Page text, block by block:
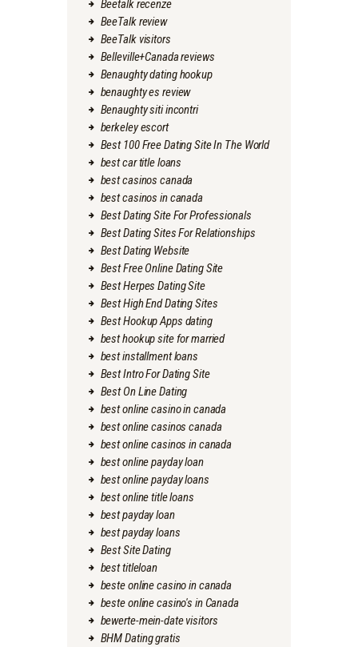
Beetalk recenze
BeeTalk review
BeeTalk visitors
Belleville+Canada reviews
Benaughty dating hookup
benaughty es review
Benaughty siti incontri
berkeley escort
Best 100 Free Dating Site In The World
best car title loans
best casinos canada
best casinos in canada
Best Dating Site For Professionals
Best Dating Sites For Relationships
Best Dating Website
Best Free Online Dating Site
Best Herpes Dating Site
Best High End Dating Sites
Best Hookup Apps dating
best hookup site for married
best installment loans
Best Intro For Dating Site
Best On Line Dating
best online casino in canada
best online casinos canada
best online casinos in canada
best online payday loan
best online payday loans
best online title loans
best payday loan
best payday loans
Best Site Dating
best titleloan
beste online casino in canada
beste online casino's in Canada
bewerte-mein-date visitors
BHM Dating gratis